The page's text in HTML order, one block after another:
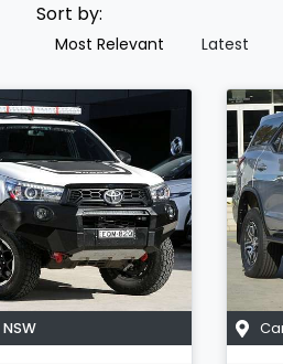
Sort by:
Most Relevant Latest
NSW